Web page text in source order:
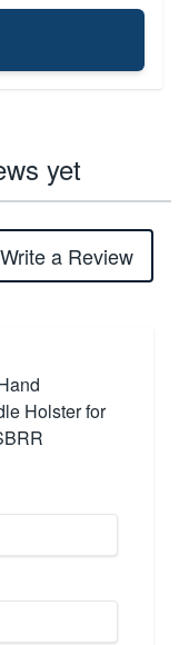
yet
Write a Review
Holster for